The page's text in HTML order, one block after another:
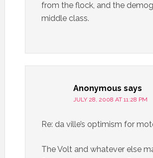
from the flock, and the
middle class.
Anonymous says
JULY 28, 2008 AT 11:28 PM
Re: da ville’s optimism for
The Volt and whatever else